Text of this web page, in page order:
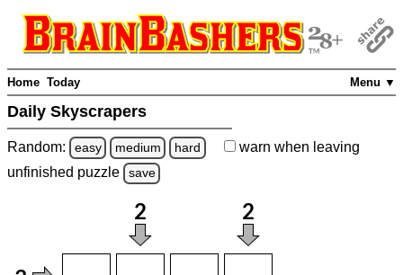
Menu ▼
Home Today
Daily Skyscrapers
Random: easy medium hard warn when leaving
unfinished puzzle save